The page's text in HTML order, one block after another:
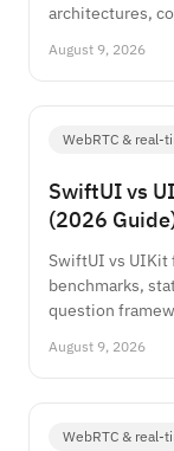
architectures,
August 9, 2026
WebRTC & real-
SwiftUI vs
(2026
SwiftUI vs UIKit
benchmarks,
question
August 9, 2026
WebRTC & real-